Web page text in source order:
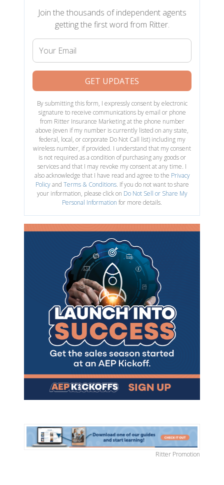
Join the thousands of independent agents
getting the first word from Ritter.
GET UPDATES
By submitting this form, I expressly consent by electronic
signature to receive communications by email or phone
from Ritter Insurance Marketing at the phone number
above (even if my number is currently listed on any state,
federal, local, or corporate Do Not Call list) including my
wireless number, if provided. I understand that my consent
is not required as a condition of purchasing any goods or
services and that I may revoke my consent at any time. I
also acknowledge that I have read and agree to the Privacy
Policyand Terms & Conditions. If you do not want to share
your information, please click on Do Not Sell or Share My
Personal Information for more details.
Ritter Promotion